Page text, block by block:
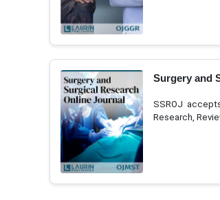
Surgery and
SSROJ
Research,